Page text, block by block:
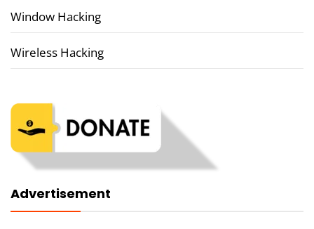
Window Hacking
Wireless Hacking
Advertisement